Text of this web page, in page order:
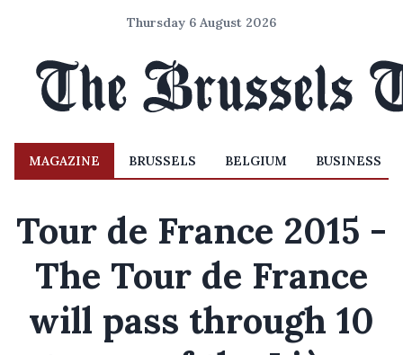
Thursday 6 August 2026
MAGAZINE BRUSSELS BELGIUM BUSINESS
Tour de France 2015 -
The Tour de France
will pass through 10